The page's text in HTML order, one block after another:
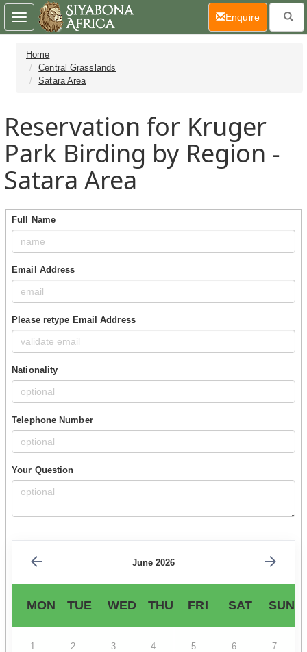
Home
Central Grasslands
Satara Area
Reservation for Kruger
Park Birding by Region -
Satara Area
Full Name
Email Address
Please retype Email Address
Nationality
Telephone Number
Your Question
June 2026
MON TUE WED THU FRI SAT SUN
1 2 3 4 5 6 7
Toggle
navigation
Enquire(current)